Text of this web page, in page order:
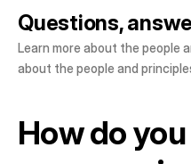
Questions,
Learn more about the people
about the people and
How do
How do